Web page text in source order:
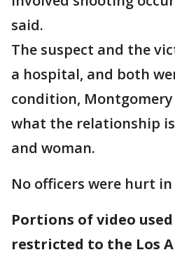
said.
The suspect and the
a hospital, and both
condition,
what the relationship
and woman.
No officers were hurt
Portions of video
restricted to the Los